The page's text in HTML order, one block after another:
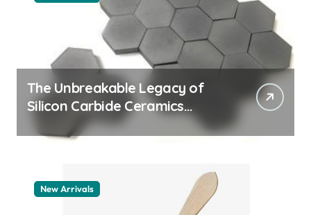
The Unbreakable Legacy of
Silicon Carbide Ceramics
machining boron nitride
New Arrivals